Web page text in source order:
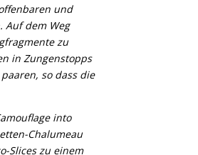
und
Auf dem Weg
zu
in Zungenstopps
so dass die
into
Chalumeau
Slices zu einem